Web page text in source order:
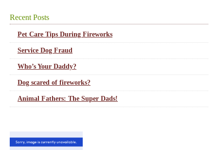
Recent Posts
Pet Care Tips During Fireworks
Service Dog Fraud
Who’s Your Daddy?
Dog scared of fireworks?
Animal Fathers: The Super Dads!